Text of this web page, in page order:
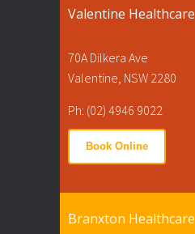
Valentine Healthcare
70A Dilkera Ave
Valentine, NSW 2280
Ph: (02) 4946 9022
Book Online
Branxton Healthcare